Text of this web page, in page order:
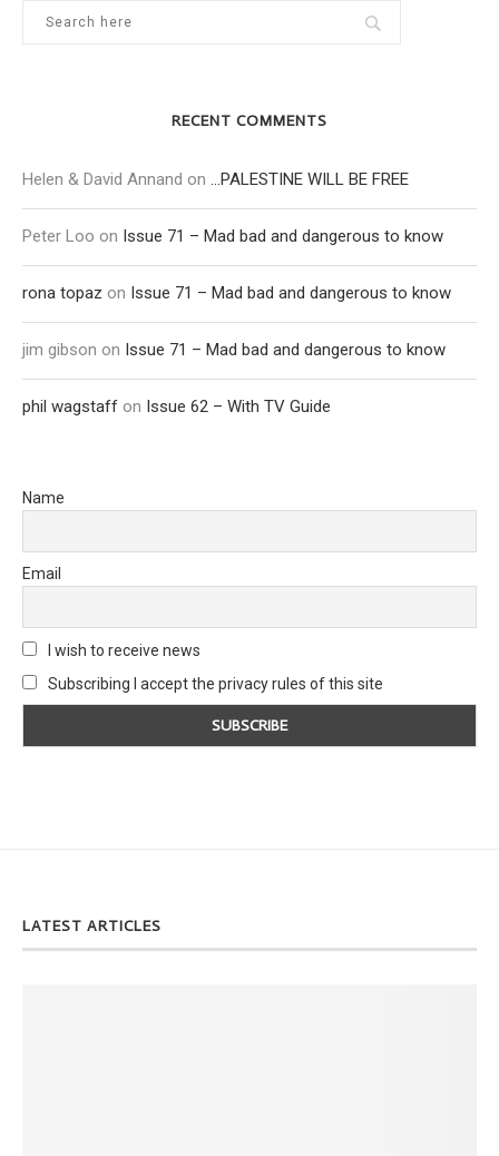
RECENT COMMENTS
Helen & David Annand on …PALESTINE WILL BE FREE
Peter Loo on Issue 71 – Mad bad and dangerous to know
rona topaz on Issue 71 – Mad bad and dangerous to know
jim gibson on Issue 71 – Mad bad and dangerous to know
phil wagstaff on Issue 62 – With TV Guide
Name
Email
I wish to receive news
Subscribing I accept the privacy rules of this site
LATEST ARTICLES